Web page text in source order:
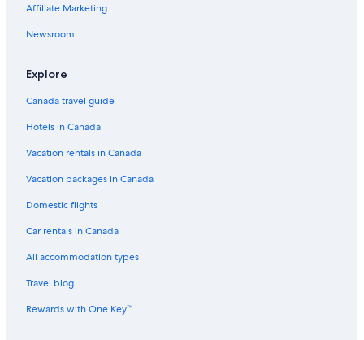
Affiliate Marketing
Newsroom
Explore
Canada travel guide
Hotels in Canada
Vacation rentals in Canada
Vacation packages in Canada
Domestic flights
Car rentals in Canada
All accommodation types
Travel blog
Rewards with One Key™